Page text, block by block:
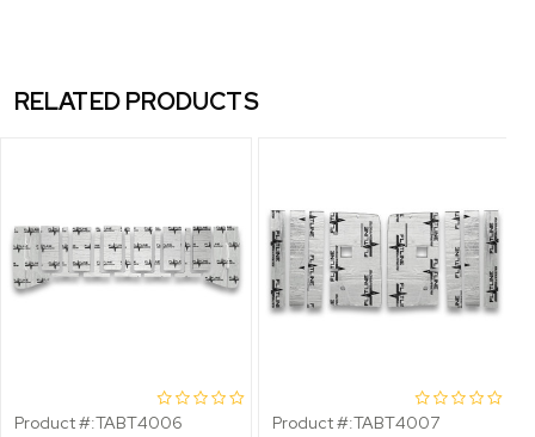
RELATED PRODUCTS
Product #:TABT4006 Product #:TABT4007